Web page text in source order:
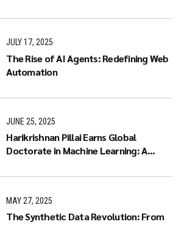
JULY 17, 2025
The Rise of AI Agents: Redefining Web
Automation
JUNE 25, 2025
Harikrishnan Pillai Earns Global
Doctorate in Machine Learning: A
MAY 27, 2025
The Synthetic Data Revolution: From